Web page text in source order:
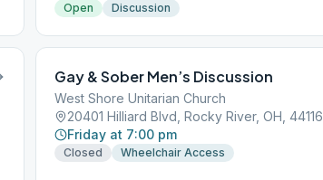
Open Discussion
Gay & Sober Men’s Discussion
West Shore Unitarian Church
20401 Hilliard Blvd, Rocky River, OH, 44116
Friday at 7:00 pm
Closed Wheelchair Access